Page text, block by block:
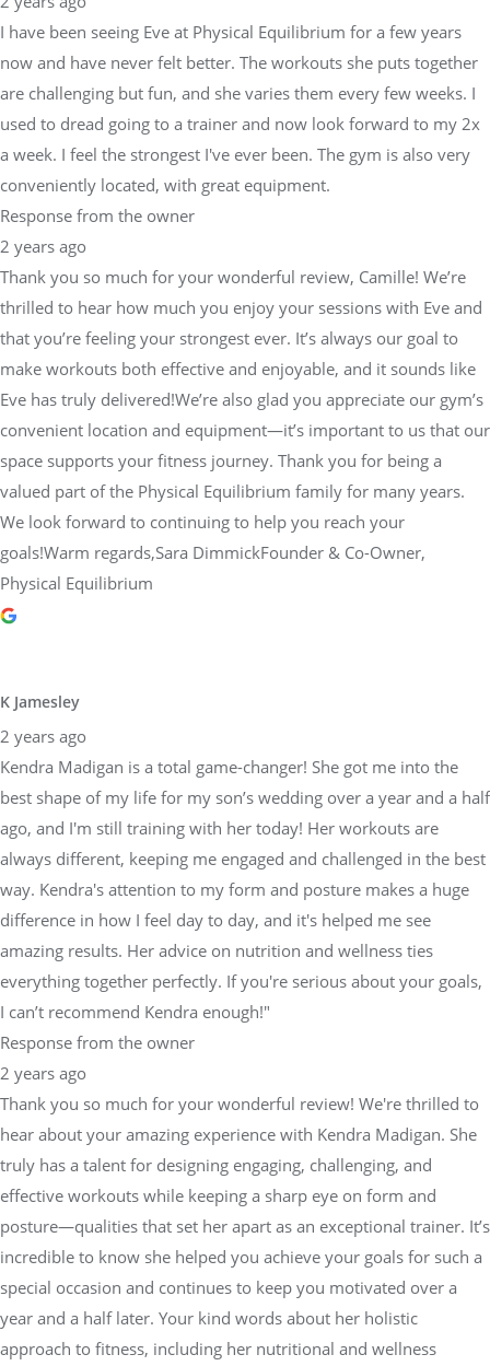
I have been seeing Eve at Physical Equilibrium for a few years
now and have never felt better. The workouts she puts together
are challenging but fun, and she varies them every few weeks. I
used to dread going to a trainer and now look forward to my 2x
a week. I feel the strongest I've ever been. The gym is also very
conveniently located, with great equipment.
Response from the owner
2 years ago
Thank you so much for your wonderful review, Camille! We’re
thrilled to hear how much you enjoy your sessions with Eve and
that you’re feeling your strongest ever. It’s always our goal to
make workouts both effective and enjoyable, and it sounds like
Eve has truly delivered!We’re also glad you appreciate our gym’s
convenient location and equipment—it’s important to us that our
space supports your fitness journey. Thank you for being a
valued part of the Physical Equilibrium family for many years.
We look forward to continuing to help you reach your
goals!Warm regards,Sara DimmickFounder & Co-Owner,
Physical Equilibrium
K Jamesley
2 years ago
Kendra Madigan is a total game-changer! She got me into the
best shape of my life for my son’s wedding over a year and a half
ago, and I'm still training with her today! Her workouts are
always different, keeping me engaged and challenged in the best
way. Kendra's attention to my form and posture makes a huge
difference in how I feel day to day, and it's helped me see
amazing results. Her advice on nutrition and wellness ties
everything together perfectly. If you're serious about your goals,
I can’t recommend Kendra enough!"
Response from the owner
2 years ago
Thank you so much for your wonderful review! We're thrilled to
hear about your amazing experience with Kendra Madigan. She
truly has a talent for designing engaging, challenging, and
effective workouts while keeping a sharp eye on form and
posture—qualities that set her apart as an exceptional trainer. It’s
incredible to know she helped you achieve your goals for such a
special occasion and continues to keep you motivated over a
year and a half later. Your kind words about her holistic
approach to fitness, including her nutritional and wellness